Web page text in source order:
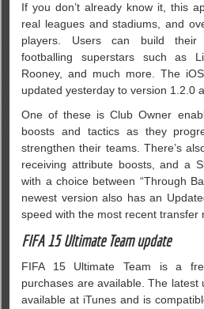
If you don’t already know it, this
real leagues and stadiums, and
players. Users can build their
footballing superstars such as
Rooney, and much more. The
updated yesterday to version 1.2.0
One of these is Club Owner
boosts and tactics as they
strengthen their teams. There’s
receiving attribute boosts, and a
with a choice between “Through
newest version also has an
speed with the most recent transfer
FIFA 15 Ultimate Team update
FIFA 15 Ultimate Team is a
purchases are available. The latest
available at iTunes and is